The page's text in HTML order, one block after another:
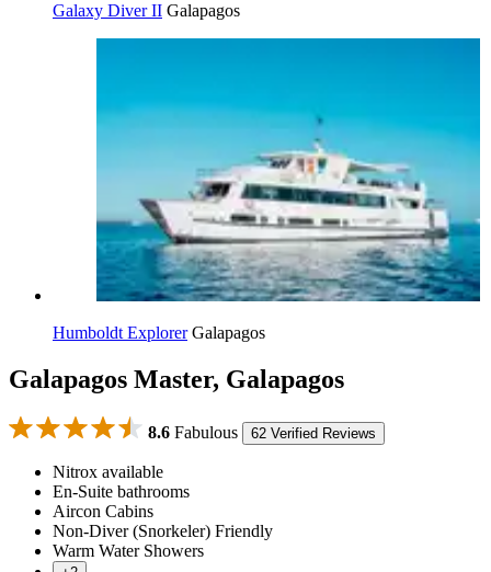
Galaxy Diver II Galapagos
Humboldt Explorer Galapagos
Galapagos Master, Galapagos
8.6 Fabulous 62 Verified Reviews
Nitrox available
En-Suite bathrooms
Aircon Cabins
Non-Diver (Snorkeler) Friendly
Warm Water Showers